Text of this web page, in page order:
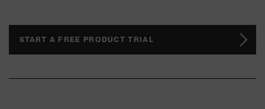
START A FREE PRODUCT TRIAL